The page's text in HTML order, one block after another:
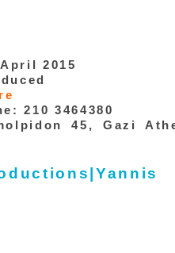
2015
210 3464380
45, Gazi